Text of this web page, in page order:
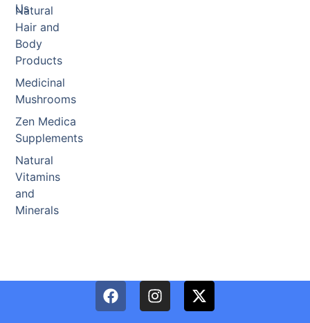
Natural
Hair and
Body
Products
Medicinal
Mushrooms
Zen Medica
Supplements
Natural
Vitamins
and
Minerals
Us